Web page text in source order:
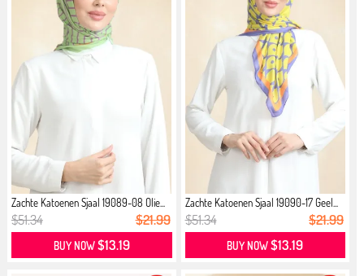
Zachte Katoenen Sjaal 19089-08 Olie...
$51.34 $21.99
BUY NOW$13.19
Zachte Katoenen Sjaal 19090-17 Geel...
$51.34 $21.99
BUY NOW$13.19